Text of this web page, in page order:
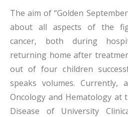
The aim of “Golden
about all aspects of the
cancer, both during
returning home after
out of four children
speaks volumes.
Oncology and Hematology at
Disease of University